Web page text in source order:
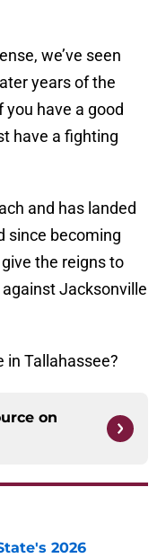
we’ve seen
years of the
you have a good
have a fighting
and has landed
since becoming
the reigns to
Jacksonville
in Tallahassee?
on
2026